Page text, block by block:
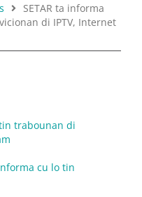
SETAR ta informa
di IPTV, Internet
trabounan di
cu lo tin